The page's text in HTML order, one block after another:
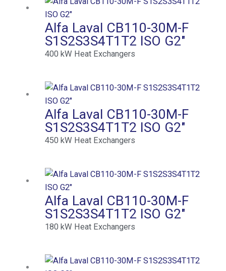
Alfa Laval CB110-30M-F
S1S2S3S4T1T2 ISO G2″
400 kW Heat Exchangers
Alfa Laval CB110-30M-F
S1S2S3S4T1T2 ISO G2″
450 kW Heat Exchangers
Alfa Laval CB110-30M-F
S1S2S3S4T1T2 ISO G2″
180 kW Heat Exchangers